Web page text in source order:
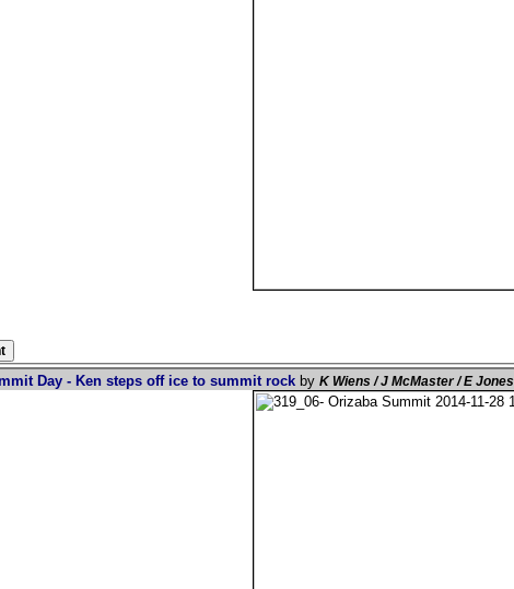
Day - Ken steps off ice to summit rock by K Wiens / J McMaster / E Jones